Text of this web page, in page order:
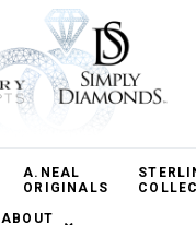
A.NEAL
ORIGINALS
ABOUT